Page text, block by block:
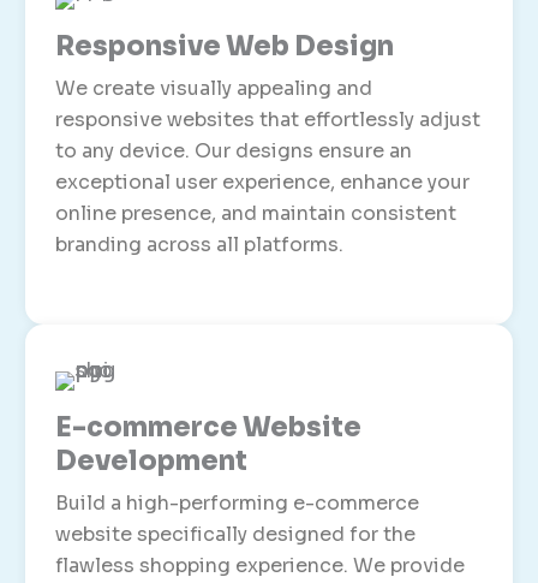
Responsive Web Design
We create visually appealing and
responsive websites that effortlessly adjust
to any device. Our designs ensure an
exceptional user experience, enhance your
online presence, and maintain consistent
branding across all platforms.
E-commerce Website
Development
Build a high-performing e-commerce
website specifically designed for the
flawless shopping experience. We provide